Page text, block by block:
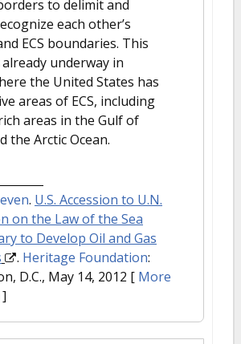
to delimit and
each other’s
ECS boundaries. This
underway in
the United States has
areas of ECS, including
areas in the Gulf of
the Arctic Ocean.
. U.S. Accession to U.N.
on the Law of the Sea
to Develop Oil and Gas
. Heritage Foundation:
D.C., May 14, 2012 [ More